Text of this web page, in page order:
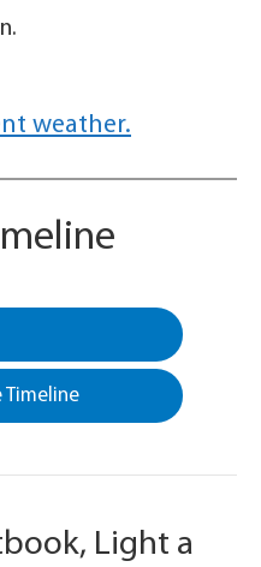
weather.
Timeline
Light a